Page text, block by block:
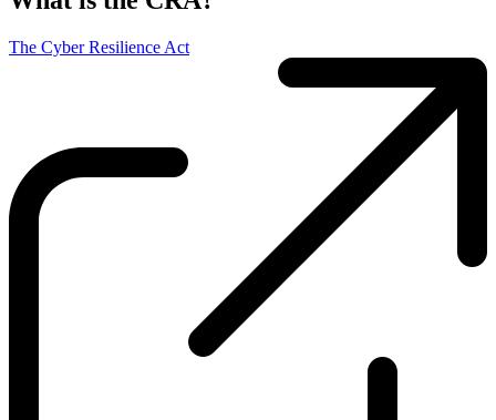
The Cyber Resilience Act